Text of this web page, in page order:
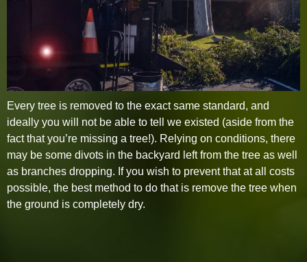
Every tree is removed to the exact same standard, and
ideally you will not be able to tell we existed (aside from the
fact that you’re missing a tree!). Relying on conditions, there
may be some divots in the backyard left from the tree as well
as branches dropping. If you wish to prevent that at all costs
possible, the best method to do that is remove the tree when
the ground is completely dry.